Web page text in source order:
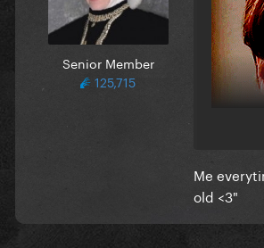
Senior Member
125,715
Me
old <3"